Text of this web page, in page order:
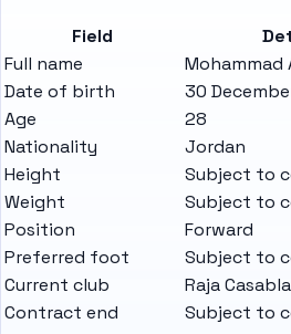
Field
Full name
Mohammad
Date of birth
30
Age
28
Nationality
Jordan
Height
Subject to
Weight
Subject to
Position
Forward
Preferred foot
Subject to
Current club
Raja
Contract end
Subject to